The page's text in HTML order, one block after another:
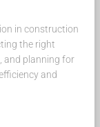
in construction
the right
and planning for
and